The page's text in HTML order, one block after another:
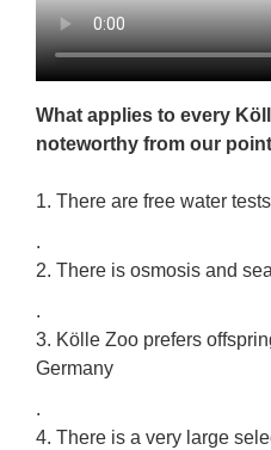
What applies to every
noteworthy from our
1. There are free water
.
2. There is osmosis and
.
3. Kölle Zoo prefers
Germany
.
4. There is a very large